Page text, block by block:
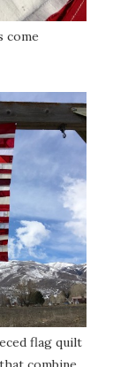
come
flag quilt